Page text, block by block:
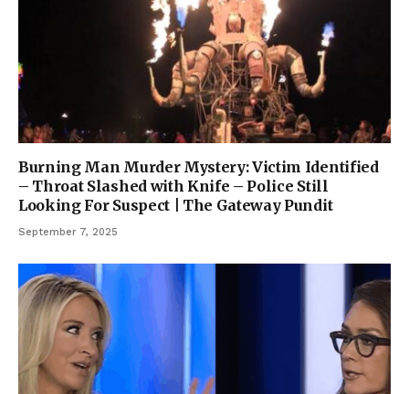
Burning Man Murder Mystery: Victim Identified
– Throat Slashed with Knife – Police Still
Looking For Suspect | The Gateway Pundit
September 7, 2025